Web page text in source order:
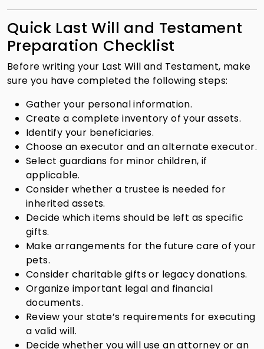
Quick Last Will and Testament
Preparation Checklist
Before writing your Last Will and Testament, make
sure you have completed the following steps:
Gather your personal information.
Create a complete inventory of your assets.
Identify your beneficiaries.
Choose an executor and an alternate executor.
Select guardians for minor children, if
applicable.
Consider whether a trustee is needed for
inherited assets.
Decide which items should be left as specific
gifts.
Make arrangements for the future care of your
pets.
Consider charitable gifts or legacy donations.
Organize important legal and financial
documents.
Review your state’s requirements for executing
a valid will.
Decide whether you will use an attorney or an